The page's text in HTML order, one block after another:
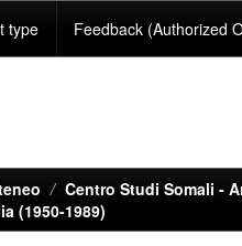
type Feedback (Authorized
Centro Studi Somali -
(1950-1989)